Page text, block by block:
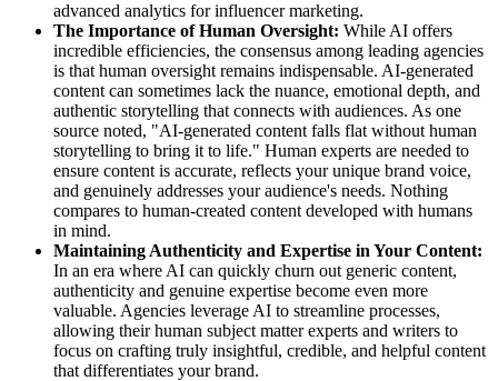
advanced analytics for influencer marketing.
The Importance of Human Oversight: While AI offers
incredible efficiencies, the consensus among leading agencies
is that human oversight remains indispensable. AI-generated
content can sometimes lack the nuance, emotional depth, and
authentic storytelling that connects with audiences. As one
source noted, "AI-generated content falls flat without human
storytelling to bring it to life." Human experts are needed to
ensure content is accurate, reflects your unique brand voice,
and genuinely addresses your audience's needs. Nothing
compares to human-created content developed with humans
in mind.
Maintaining Authenticity and Expertise in Your Content:
In an era where AI can quickly churn out generic content,
authenticity and genuine expertise become even more
valuable. Agencies leverage AI to streamline processes,
allowing their human subject matter experts and writers to
focus on crafting truly insightful, credible, and helpful content
that differentiates your brand.